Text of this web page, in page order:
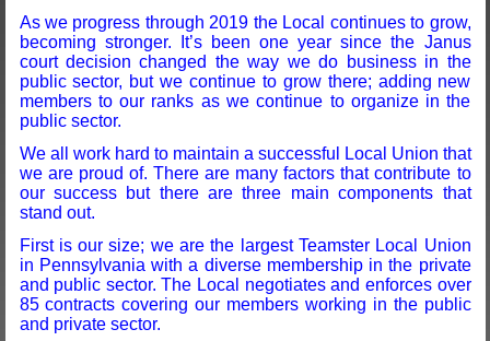
As we progress through 2019 the Local continues to grow,
becoming stronger. It’s been one year since the Janus
court decision changed the way we do business in the
public sector, but we continue to grow there; adding new
members to our ranks as we continue to organize in the
public sector.
We all work hard to maintain a successful Local Union that
we are proud of. There are many factors that contribute to
our success but there are three main components that
stand out.
First is our size; we are the largest Teamster Local Union
in Pennsylvania with a diverse membership in the private
and public sector. The Local negotiates and enforces over
85 contracts covering our members working in the public
and private sector.